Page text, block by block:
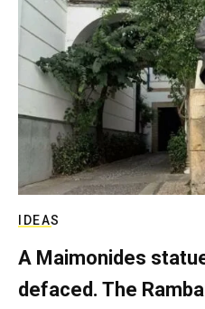
IDEAS
A Maimonides
defaced. The